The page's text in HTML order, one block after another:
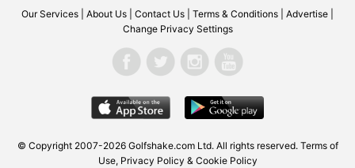
Our Services About Us Contact Us Terms & Conditions Advertise
Change Privacy Settings
© Copyright 2007-2026 Golfshake.com Ltd. All rights reserved. Terms of
Use, Privacy Policy & Cookie Policy